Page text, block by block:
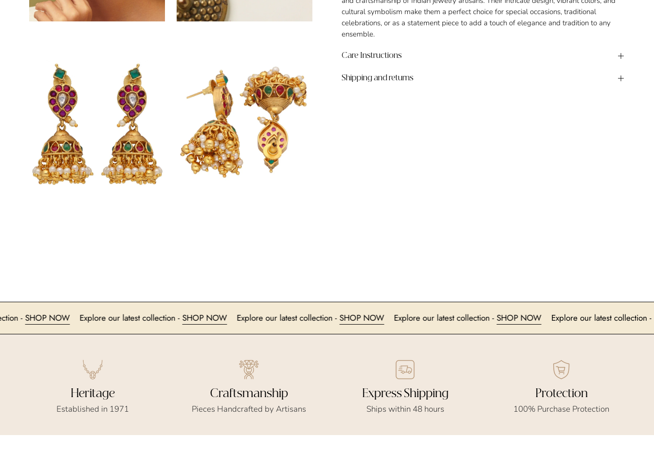
lightbox
cultural symbolism make them a perfect choice for special occasions, traditional
celebrations, or as a statement piece to add a touch of elegance and tradition to any
ensemble.
Care Instructions
Shipping and returns
collection -SHOP NOW Explore our latest collection -SHOP NOW Explore our latest collection -SHOP NOW Explore our latest collection -SHOP NOW Explore our latest
Heritage
Established in 1971
Craftsmanship
Pieces Handcrafted by Artisans
Express Shipping
Ships within 48 hours
Protection
100% Purchase Protection